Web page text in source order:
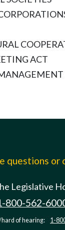
ACT
questions or
Legislative
800-562-
of hearing: 1-